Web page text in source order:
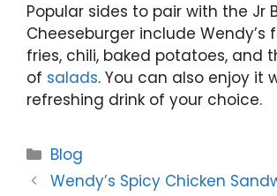
Popular sides to pair with the Jr
Cheeseburger include Wendy’s
fries, chili, baked potatoes, and
of salads. You can also enjoy it
refreshing drink of your choice.
Categories
Blog
Wendy’s Spicy Chicken